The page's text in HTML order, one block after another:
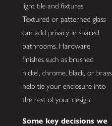
light tile and fixtures.
Textured or patterned glass
can add privacy in shared
bathrooms. Hardware
finishes such as brushed
nickel, chrome, black, or brass
help tie your enclosure into
the rest of your design.
Some key decisions we